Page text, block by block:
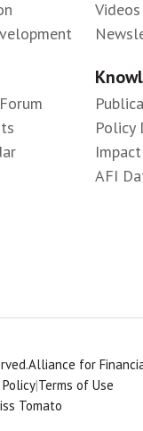
Videos
Policy
AFI
Alliance for
Policy|Terms of Use
Tomato